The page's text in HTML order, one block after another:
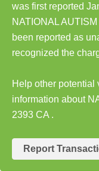
was first reported
NATIONAL
been reported as
recognized the
Help other
information about
2393 CA .
Report